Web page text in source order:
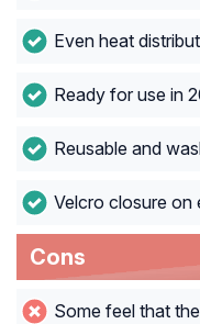
Even heat
Ready for use in
Reusable and
Velcro closure on
Cons
Some feel that